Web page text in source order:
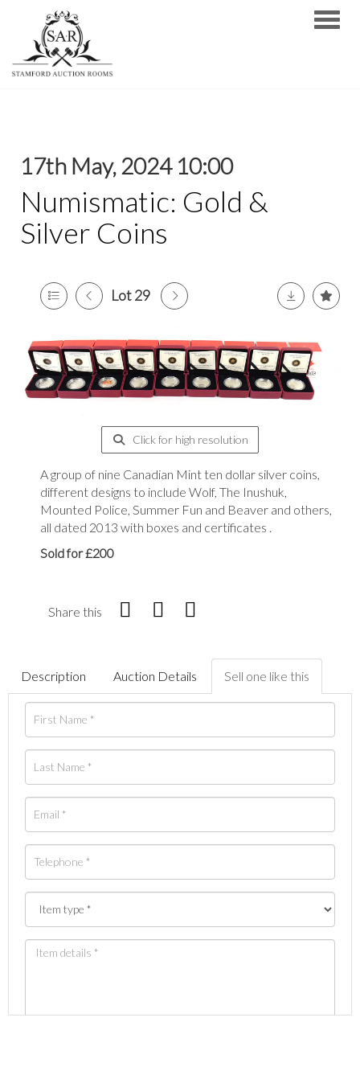
17th May, 2024 10:00
Numismatic: Gold &
Silver Coins
Lot 29
Click for high resolution
A group of nine Canadian Mint ten dollar silver coins,
different designs to include Wolf, The Inushuk,
Mounted Police, Summer Fun and Beaver and others,
all dated 2013 with boxes and certificates .
Sold for £200
Share this
Description Auction Details Sell one like this